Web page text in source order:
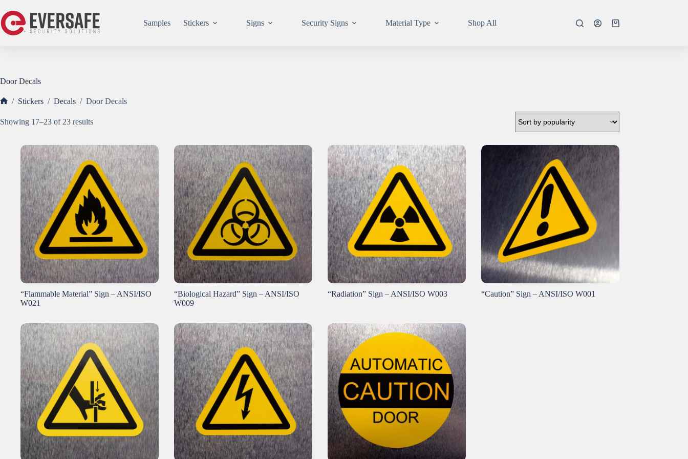
to
content
Samples Stickers Signs Security Signs Material Type Shop All
Shopping
Door Decals
/ Stickers / Decals / Door Decals
Showing 17–23 of 23 resultsSorted
“Flammable Material” Sign – ANSI/ISO
W021
“Biological Hazard” Sign – ANSI/ISO
W009
“Radiation” Sign – ANSI/ISO W003 “Caution” Sign – ANSI/ISO W001